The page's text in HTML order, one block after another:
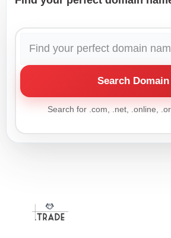
Search Domain
Search for .com, .net, .online,